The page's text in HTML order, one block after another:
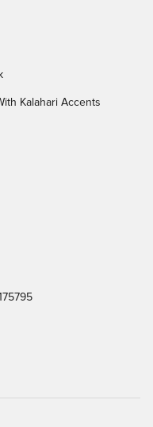
Kalahari Accents